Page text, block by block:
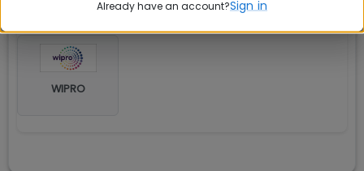
SERVICES - TCS
WIPRO
Already have an account?Sign in